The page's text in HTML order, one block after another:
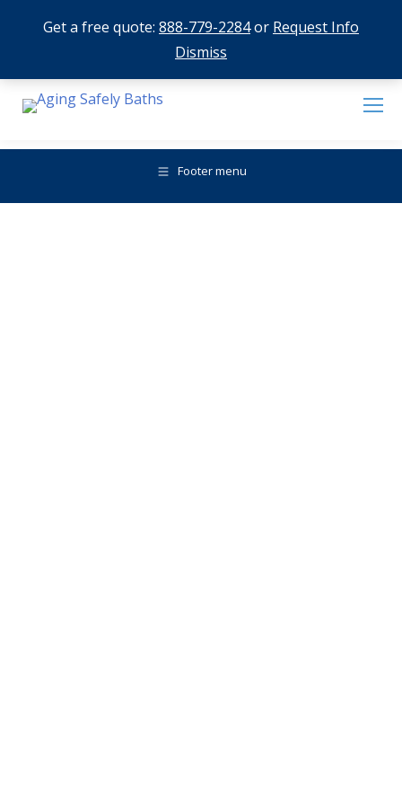
Footer menu
Get a free quote: 888-779-2284or Request Info
Dismiss